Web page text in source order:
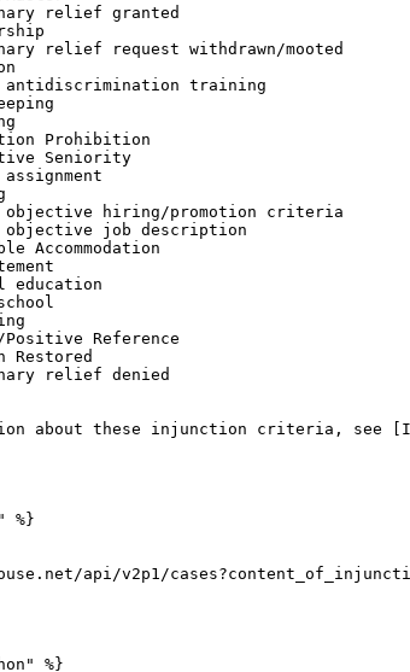
relief granted
relief request withdrawn/mooted
antidiscrimination training
Prohibition
Seniority
assignment
objective hiring/promotion criteria
objective job description
Accommodation
education
school
Positive Reference
Restored
relief denied
about these injunction criteria, see
%}
api/v2p1/
%}